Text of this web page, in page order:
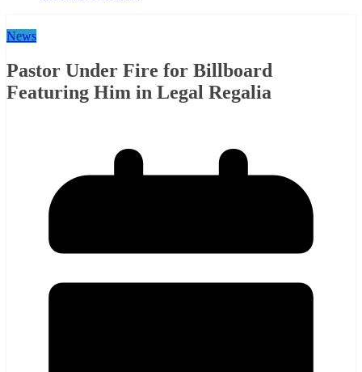
News
Pastor Under Fire for Billboard
Featuring Him in Legal Regalia